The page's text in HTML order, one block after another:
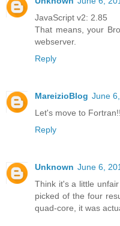
JavaScript v2: 2.85
That means, your
webserver.
Reply
MareizioBlog June
Let's move to
Reply
Unknown June 6,
Think it's a little
picked of the four
quad-core, it was